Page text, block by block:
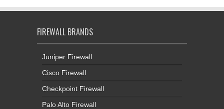
FIREWALL BRANDS
Juniper Firewall
Cisco Firewall
Checkpoint Firewall
Palo Alto Firewall